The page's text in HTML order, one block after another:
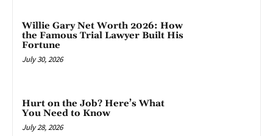
Willie Gary Net Worth 2026: How
the Famous Trial Lawyer Built His
Fortune
July 30, 2026
Hurt on the Job? Here’s What
You Need to Know
July 28, 2026